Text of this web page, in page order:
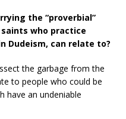
the “proverbial”
who practice
Dudeism, can relate to?
the garbage from the
to people who could be
have an undeniable